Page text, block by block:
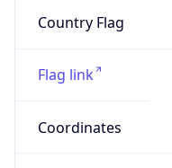
Country Flag
Flag link
Coordinates